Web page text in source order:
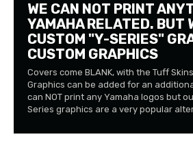
WE CAN NOT PRINT
YAMAHA RELATED. BUT
CUSTOM "Y-SERIES"
CUSTOM GRAPHICS
Covers come BLANK, with the Tuff
Graphics can be added for an
can NOT print any Yamaha logos but
Series graphics are a very popular